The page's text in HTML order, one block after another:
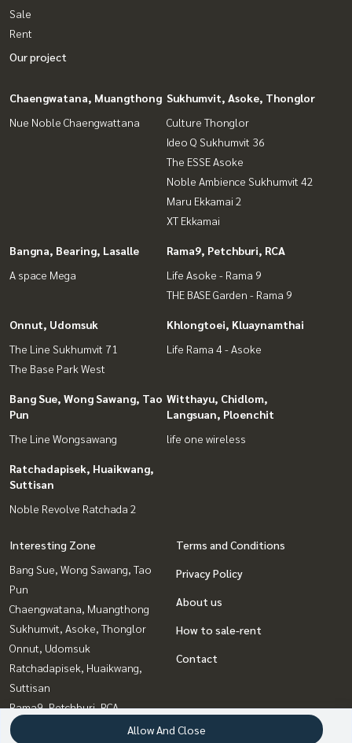
Sale
Rent
Our project
Chaengwatana, Muangthong
Nue Noble Chaengwattana
Sukhumvit, Asoke, Thonglor
Culture Thonglor
Ideo Q Sukhumvit 36
The ESSE Asoke
Noble Ambience Sukhumvit 42
Maru Ekkamai 2
XT Ekkamai
Bangna, Bearing, Lasalle
A space Mega
Rama9, Petchburi, RCA
Life Asoke - Rama 9
THE BASE Garden - Rama 9
Onnut, Udomsuk
The Line Sukhumvit 71
The Base Park West
Khlongtoei, Kluaynamthai
Life Rama 4 - Asoke
Bang Sue, Wong Sawang, Tao
Pun
The Line Wongsawang
Witthayu, Chidlom,
Langsuan, Ploenchit
life one wireless
Ratchadapisek, Huaikwang,
Suttisan
Noble Revolve Ratchada 2
Interesting Zone
Bang Sue, Wong Sawang, Tao
Pun
Chaengwatana, Muangthong
Sukhumvit, Asoke, Thonglor
Onnut, Udomsuk
Ratchadapisek, Huaikwang,
Suttisan
Rama9, Petchburi, RCA
Bangna, Bearing, Lasalle
Terms and Conditions
Privacy Policy
About us
How to sale-rent
Contact
Allow And Close